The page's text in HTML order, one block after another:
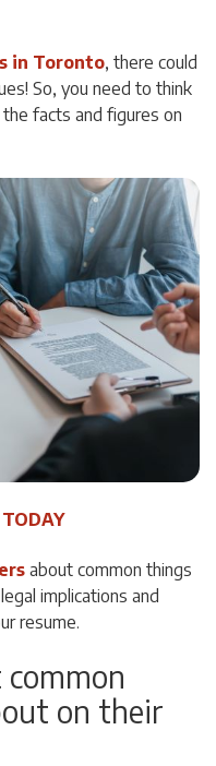
in Toronto, there could
So, you need to think
facts and figures on
about common things
implications and
resume.
on their